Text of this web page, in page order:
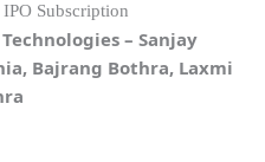
– Sanjay
Bajrang Bothra, Laxmi